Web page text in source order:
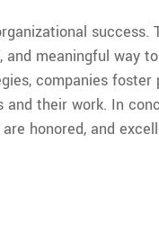
success.
meaningful way
companies foster
their work. In
honored, and